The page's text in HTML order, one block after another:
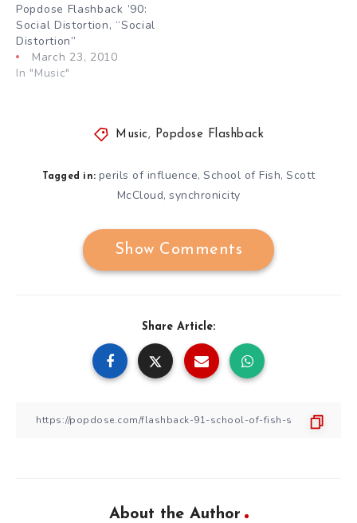
Popdose Flashback ’90:
Social Distortion, “Social
Distortion”
March 23, 2010
In "Music"
Music , Popdose Flashback
Tagged in: perils of influence, School of Fish, Scott
McCloud, synchronicity
Show Comments
Share Article:
About the Author